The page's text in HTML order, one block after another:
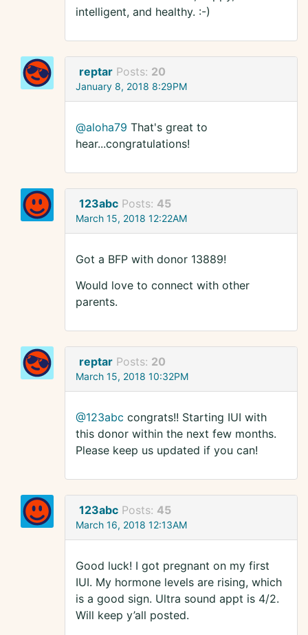
intelligent, and healthy. :-)
reptar Posts: 20
January 8, 2018 8:29PM
@aloha79 That's great to
hear...congratulations!
123abc Posts: 45
March 15, 2018 12:22AM
Got a BFP with donor 13889!
Would love to connect with other
parents.
reptar Posts: 20
March 15, 2018 10:32PM
@123abc congrats!! Starting IUI with
this donor within the next few months.
Please keep us updated if you can!
123abc Posts: 45
March 16, 2018 12:13AM
Good luck! I got pregnant on my first
IUI. My hormone levels are rising, which
is a good sign. Ultra sound appt is 4/2.
Will keep y’all posted.